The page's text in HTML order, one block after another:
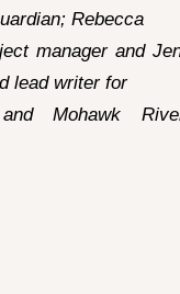
Rebecca
manager and
lead writer for
Mohawk